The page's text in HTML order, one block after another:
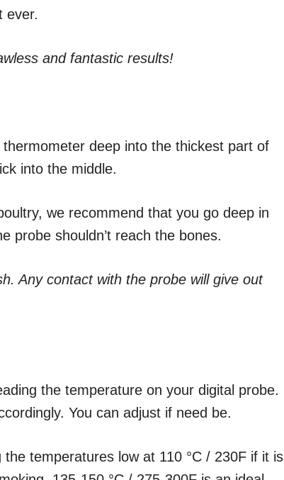
ever.
and fantastic results!
deep into the thickest part of
into the middle.
we recommend that you go deep in
probe shouldn’t reach the bones.
Any contact with the probe will give out
the temperature on your digital probe.
You can adjust if need be.
temperatures low at 110 °C / 230F if it is